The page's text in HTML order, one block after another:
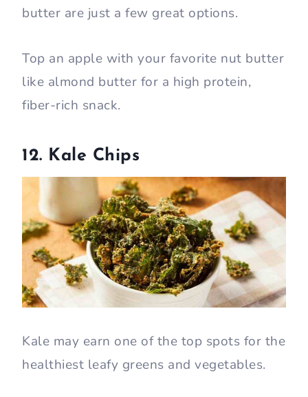
butter are just a few great options.
Top an apple with your favorite nut butter
like almond butter for a high protein,
fiber-rich snack.
12. Kale Chips
Kale may earn one of the top spots for the
healthiest leafy greens and vegetables.